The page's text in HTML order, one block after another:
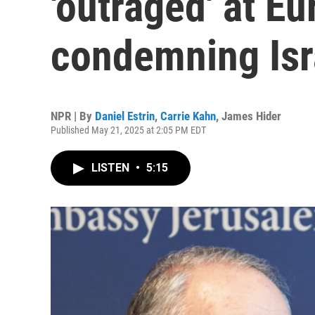
condemning
NPR | By Daniel Estrin, Carrie Kahn, James Hider
Published May 21, 2025 at 2:05 PM EDT
LISTEN • 5:15